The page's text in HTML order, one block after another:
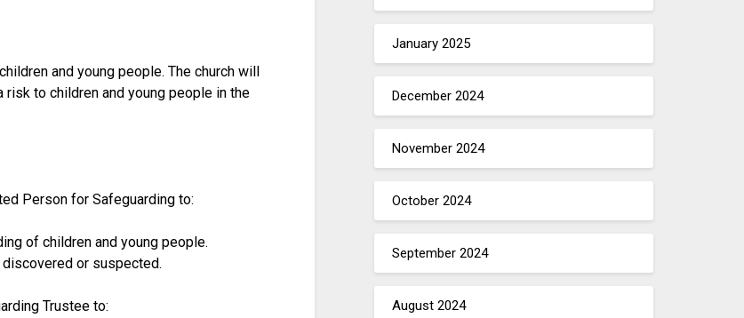
and young people. The church will
to children and young people in the
Person for Safeguarding to:
of children and young people.
or suspected.
Trustee to:
January 2025
December 2024
November 2024
October 2024
September 2024
August 2024